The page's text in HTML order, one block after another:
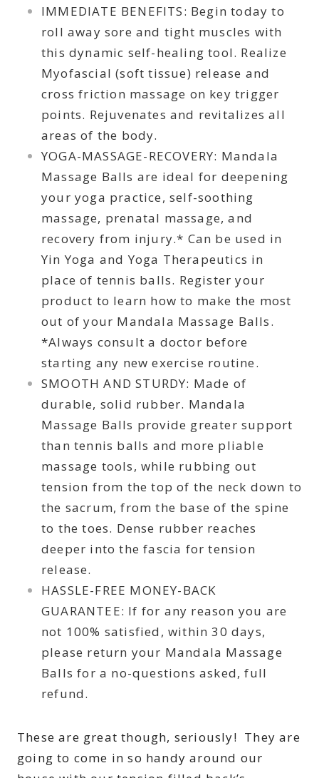
IMMEDIATE BENEFITS: Begin today to
roll away sore and tight muscles with
this dynamic self-healing tool. Realize
Myofascial (soft tissue) release and
cross friction massage on key trigger
points. Rejuvenates and revitalizes all
areas of the body.
YOGA-MASSAGE-RECOVERY: Mandala
Massage Balls are ideal for deepening
your yoga practice, self-soothing
massage, prenatal massage, and
recovery from injury.* Can be used in
Yin Yoga and Yoga Therapeutics in
place of tennis balls. Register your
product to learn how to make the most
out of your Mandala Massage Balls.
*Always consult a doctor before
starting any new exercise routine.
SMOOTH AND STURDY: Made of
durable, solid rubber. Mandala
Massage Balls provide greater support
than tennis balls and more pliable
massage tools, while rubbing out
tension from the top of the neck down to
the sacrum, from the base of the spine
to the toes. Dense rubber reaches
deeper into the fascia for tension
release.
HASSLE-FREE MONEY-BACK
GUARANTEE: If for any reason you are
not 100% satisfied, within 30 days,
please return your Mandala Massage
Balls for a no-questions asked, full
refund.
These are great though, seriously! They are
going to come in so handy around our